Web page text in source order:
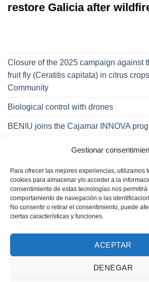
Gestionar
Para ofrecer las mejores experiencias, utilizamos
cookies para almacenar y/o acceder a la
consentimiento de estas tecnologías nos permitirá
comportamiento de navegación o las
No consentir o retirar el consentimiento, puede
ciertas características y funciones.
ACEPTAR
DENEGAR
restore Galicia after
Closure of the 2025 campaign against
fruit fly (Ceratitis capitata) in citrus
Community
Biological control with drones
BENIU joins the Cajamar INNOVA
Categories